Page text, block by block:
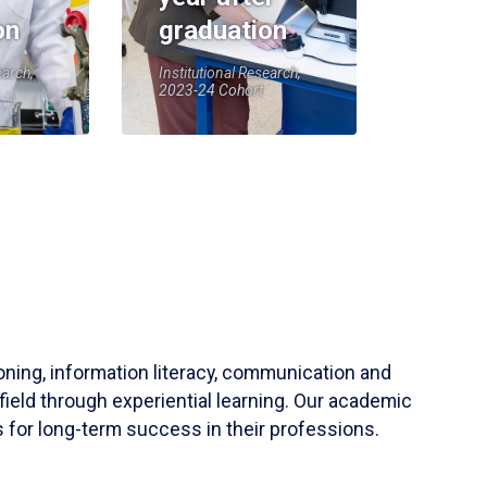
graduation
Institutional Research,
2023-24 Cohort
information literacy, communication and
through experiential learning. Our academic
for long-term success in their professions.